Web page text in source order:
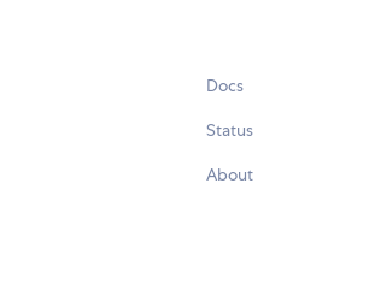
Docs
Status
About